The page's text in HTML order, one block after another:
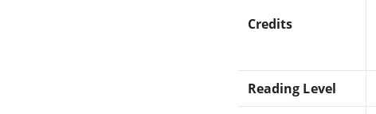
Credits
Reading Level